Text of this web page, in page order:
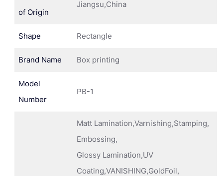
of Origin
Jiangsu,China
Shape Rectangle
Brand Name Box printing
Model
Number
PB-1
Matt Lamination,Varnishing,Stamping,
Embossing,
Glossy Lamination,UV
Coating,VANISHING,GoldFoil,